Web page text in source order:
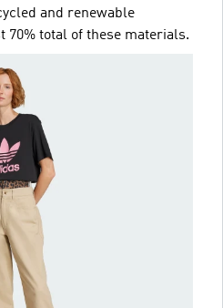
and renewable
70% total of these materials.